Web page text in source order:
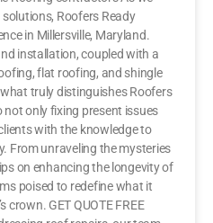
Roofers Ready
in Millersville, Maryland.
installation, coupled with a
flat roofing, and shingle
truly distinguishes Roofers
only fixing present issues
with the knowledge to
From unraveling the mysteries
on enhancing the longevity of
poised to redefine what it
crown. GET QUOTE FREE